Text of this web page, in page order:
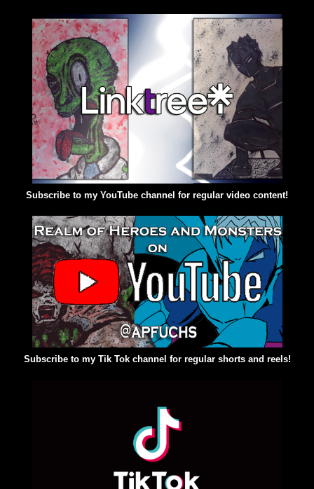
Subscribe to my YouTube channel for regular video content!
Subscribe to my Tik Tok channel for regular shorts and reels!